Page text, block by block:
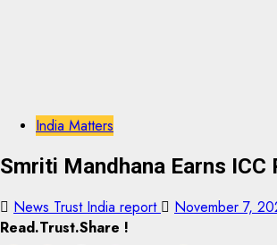
India Matters
Smriti Mandhana Earns
News Trust India report
November 7,
Read.Trust.Share !